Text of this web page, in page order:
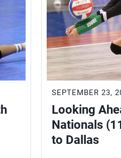
SEPTEMBER 23,
Looking
Nationals
to Dallas